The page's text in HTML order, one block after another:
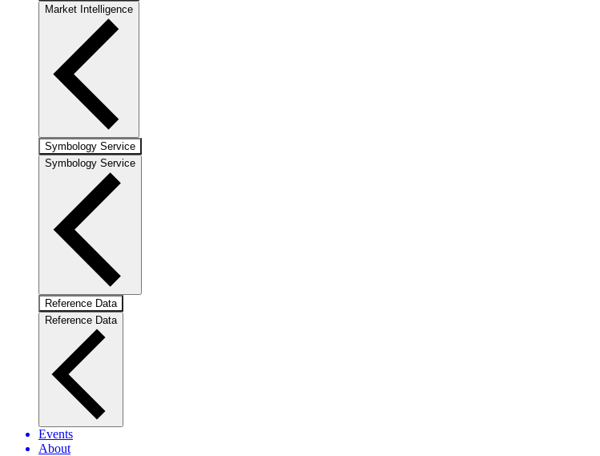
Market Intelligence
Symbology Service
Symbology Service
Reference Data
Reference Data
Events
About